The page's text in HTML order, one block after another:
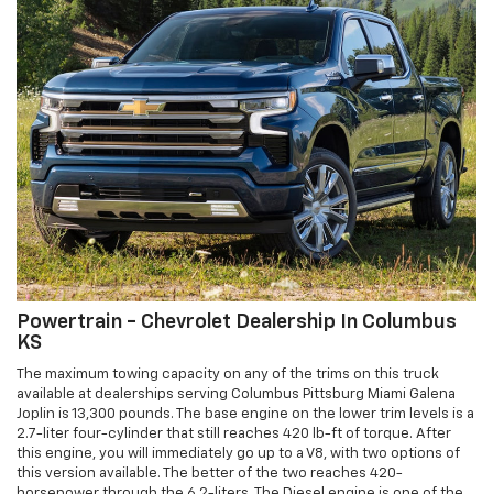
Powertrain - Chevrolet Dealership In Columbus
KS
The maximum towing capacity on any of the trims on this truck
available at dealerships serving Columbus Pittsburg Miami Galena
Joplin is 13,300 pounds. The base engine on the lower trim levels is a
2.7-liter four-cylinder that still reaches 420 lb-ft of torque. After
this engine, you will immediately go up to a V8, with two options of
this version available. The better of the two reaches 420-